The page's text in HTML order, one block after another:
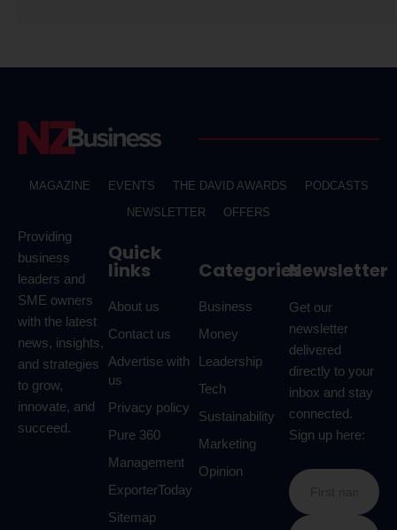
MAGAZINE EVENTS THE DAVID AWARDS
PODCASTS
NEWSLETTER
OFFERS
Providing
business
leaders and
SME owners
with the latest
news, insights,
and strategies
to grow,
innovate, and
succeed.
Quick
links
About us
Contact us
Advertise with
us
Privacy policy
Pure 360
Management
ExporterToday
Sitemap
Categories
Business
Money
Leadership
Tech
Sustainability
Marketing
Opinion
Newsletter
Get our
newsletter
delivered
directly to your
inbox and stay
connected.
Sign up here: